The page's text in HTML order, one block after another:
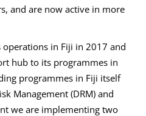
and are now active in more
in Fiji in 2017 and
hub to its programmes in
programmes in Fiji itself
Management (DRM) and
we are implementing two